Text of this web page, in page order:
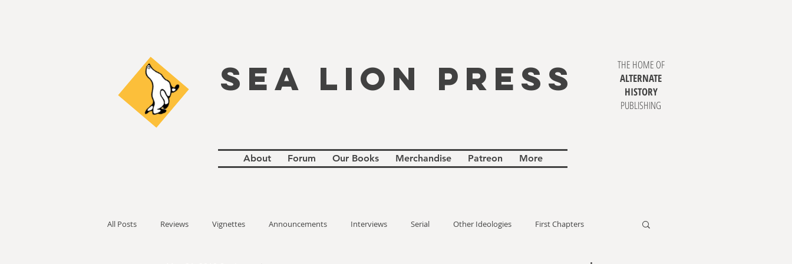
SEA LION PRESS
THE HOME OF
ALTERNATE
HISTORY
PUBLISHING
About Forum Our Books Merchandise Patreon More
All Posts Reviews Vignettes Announcements Interviews Serial Other Ideologies First Chapters